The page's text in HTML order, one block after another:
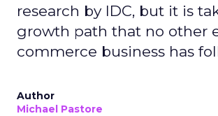
research by IDC, but it is
growth path that no other
commerce business has
Author
Michael Pastore